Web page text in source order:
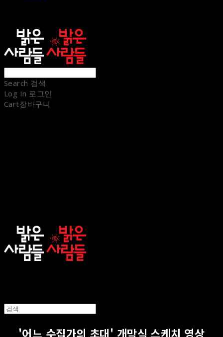
Search 검색
Log In 로그인
Cart장바구니
'어느 수집가의 초대' 개막식 스케치 영상